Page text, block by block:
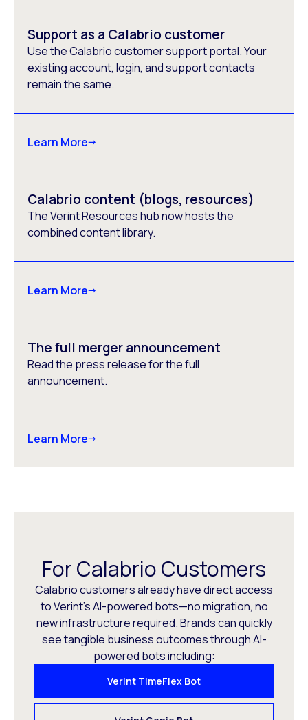
Support as a Calabrio customer
Use the Calabrio customer support portal. Your
existing account, login, and support contacts
remain the same.
Learn More
Calabrio content (blogs, resources)
The Verint Resources hub now hosts the
combined content library.
Learn More
The full merger announcement
Read the press release for the full
announcement.
Learn More
For Calabrio Customers
Calabrio customers already have direct access
to Verint’s AI-powered bots—no migration, no
new infrastructure required. Brands can quickly
see tangible business outcomes through AI-
powered bots including:
Verint TimeFlex Bot